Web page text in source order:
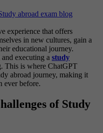
abroad exam blog
experience that offers
in new cultures, gain a
educational journey.
executing a study
This is where ChatGPT
abroad journey, making it
ever before.
of Study